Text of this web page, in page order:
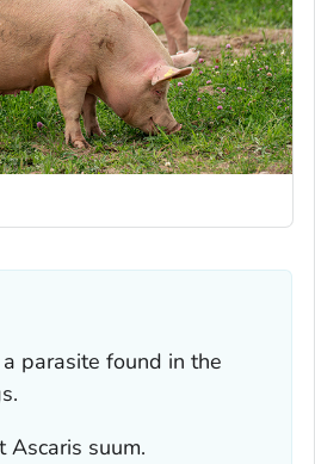
a parasite found in the
Ascaris suum.